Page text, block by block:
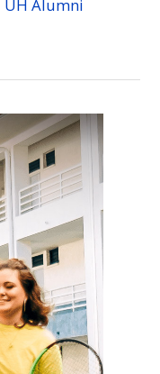
UH Alumni